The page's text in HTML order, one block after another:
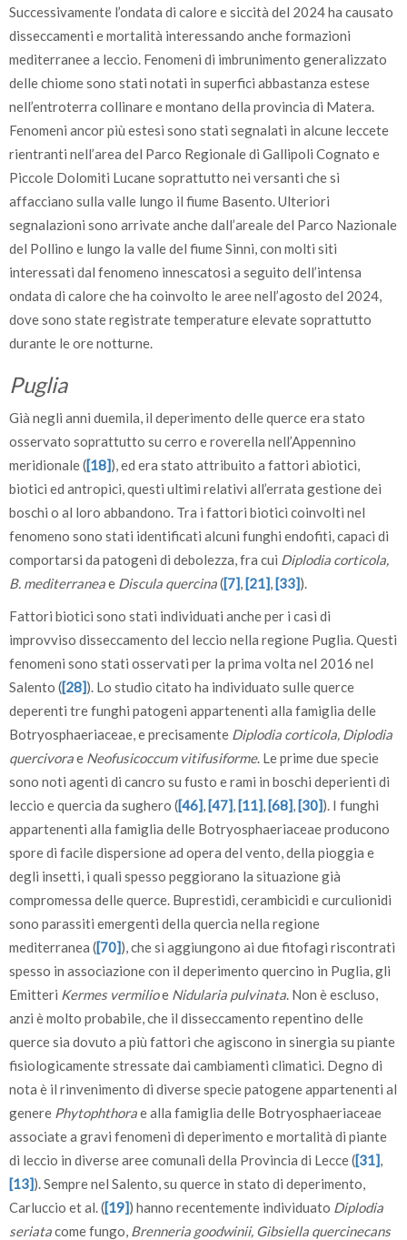
Successivamente l’ondata di calore e siccità del 2024 ha causato
disseccamenti e mortalità interessando anche formazioni
mediterranee a leccio. Fenomeni di imbrunimento generalizzato
delle chiome sono stati notati in superfici abbastanza estese
nell’entroterra collinare e montano della provincia di Matera.
Fenomeni ancor più estesi sono stati segnalati in alcune leccete
rientranti nell’area del Parco Regionale di Gallipoli Cognato e
Piccole Dolomiti Lucane soprattutto nei versanti che si
affacciano sulla valle lungo il fiume Basento. Ulteriori
segnalazioni sono arrivate anche dall’areale del Parco Nazionale
del Pollino e lungo la valle del fiume Sinni, con molti siti
interessati dal fenomeno innescatosi a seguito dell’intensa
ondata di calore che ha coinvolto le aree nell’agosto del 2024,
dove sono state registrate temperature elevate soprattutto
durante le ore notturne.
Puglia
Già negli anni duemila, il deperimento delle querce era stato
osservato soprattutto su cerro e roverella nell’Appennino
meridionale ([18]), ed era stato attribuito a fattori abiotici,
biotici ed antropici, questi ultimi relativi all’errata gestione dei
boschi o al loro abbandono. Tra i fattori biotici coinvolti nel
fenomeno sono stati identificati alcuni funghi endofiti, capaci di
comportarsi da patogeni di debolezza, fra cui Diplodia corticola,
B. mediterraneae Discula quercina([7],[21],[33]).
Fattori biotici sono stati individuati anche per i casi di
improvviso disseccamento del leccio nella regione Puglia. Questi
fenomeni sono stati osservati per la prima volta nel 2016 nel
Salento ([28]). Lo studio citato ha individuato sulle querce
deperenti tre funghi patogeni appartenenti alla famiglia delle
Botryosphaeriaceae, e precisamente Diplodia corticola, Diplodia
quercivorae Neofusicoccum vitifusiforme. Le prime due specie
sono noti agenti di cancro su fusto e rami in boschi deperienti di
leccio e quercia da sughero ([46],[47],[11],[68],[30]). I funghi
appartenenti alla famiglia delle Botryosphaeriaceae producono
spore di facile dispersione ad opera del vento, della pioggia e
degli insetti, i quali spesso peggiorano la situazione già
compromessa delle querce. Buprestidi, cerambicidi e curculionidi
sono parassiti emergenti della quercia nella regione
mediterranea ([70]), che si aggiungono ai due fitofagi riscontrati
spesso in associazione con il deperimento quercino in Puglia, gli
Emitteri Kermes vermilioe Nidularia pulvinata. Non è escluso,
anzi è molto probabile, che il disseccamento repentino delle
querce sia dovuto a più fattori che agiscono in sinergia su piante
fisiologicamente stressate dai cambiamenti climatici. Degno di
nota è il rinvenimento di diverse specie patogene appartenenti al
genere Phytophthorae alla famiglia delle Botryosphaeriaceae
associate a gravi fenomeni di deperimento e mortalità di piante
di leccio in diverse aree comunali della Provincia di Lecce ([31],
[13]). Sempre nel Salento, su querce in stato di deperimento,
Carluccio et al. ([19]) hanno recentemente individuato Diplodia
seriatacome fungo, Brenneria goodwinii, Gibsiella quercinecans